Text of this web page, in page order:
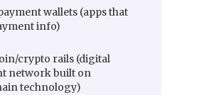
wallets (apps that
info)
crypto rails (digital
network built on
technology)